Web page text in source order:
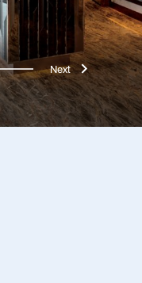
1 Next}